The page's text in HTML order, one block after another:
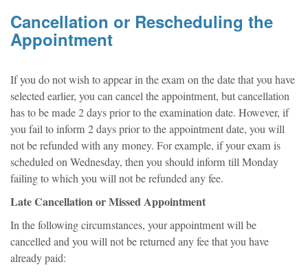
Cancellation or Rescheduling the
Appointment
If you do not wish to appear in the exam on the date that you have
selected earlier, you can cancel the appointment, but cancellation
has to be made 2 days prior to the examination date. However, if
you fail to inform 2 days prior to the appointment date, you will
not be refunded with any money. For example, if your exam is
scheduled on Wednesday, then you should inform till Monday
failing to which you will not be refunded any fee.
Late Cancellation or Missed Appointment
In the following circumstances, your appointment will be
cancelled and you will not be returned any fee that you have
already paid: